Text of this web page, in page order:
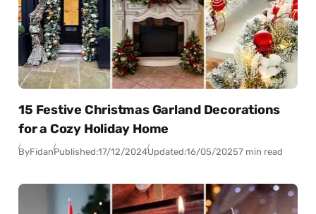
15 Festive Christmas Garland Decorations
for a Cozy Holiday Home
ByFidanPublished:17/12/2024Updated:16/05/20257 min read